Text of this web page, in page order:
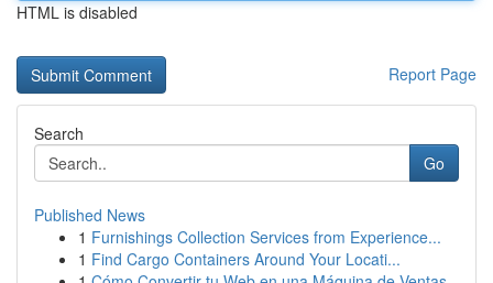
HTML is disabled
Report Page
Search
Go
Published News
1 Furnishings Collection Services from Experience...
1 Find Cargo Containers Around Your Locati...